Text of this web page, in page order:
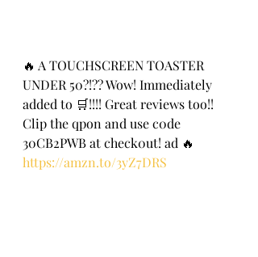
🔥 A TOUCHSCREEN TOASTER
UNDER 50?!?? Wow! Immediately
added to 🛒!!!! Great reviews too!!
Clip the qpon and use c0de
30CB2PWB at check0ut! ad 🔥
https://amzn.to/3yZ7DRS